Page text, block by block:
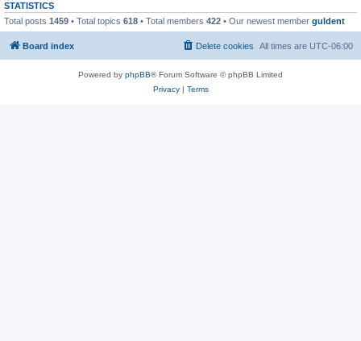
STATISTICS
Total posts 1459 • Total topics 618 • Total members 422 • Our newest member guldent
Board index All times are UTC-06:00
Delete cookies
Powered by phpBB® Forum Software © phpBB Limited
Privacy| Terms